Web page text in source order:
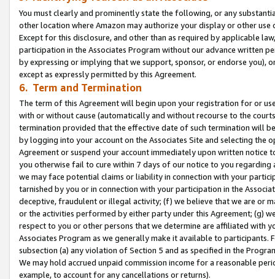
You must clearly and prominently state the following, or any
other location where Amazon may authorize your display or other use
Except for this disclosure, and other than as required by applicable
participation in the Associates Program without our advance written
by expressing or implying that we support, sponsor, or endorse you),
except as expressly permitted by this Agreement.
6. Term and Termination
The term of this Agreement will begin upon your registration for or
with or without cause (automatically and without recourse to the
termination provided that the effective date of such termination will
by logging into your account on the Associates Site and selecting the
Agreement or suspend your account immediately upon written
you otherwise fail to cure within 7 days of our notice to you
we may face potential claims or liability in connection with your
tarnished by you or in connection with your participation in the
deceptive, fraudulent or illegal activity; (f) we believe that we are or
or the activities performed by either party under this Agreement; (g)
respect to you or other persons that we determine are affiliated with
Associates Program as we generally make it available to
subsection (a) any violation of Section 5 and as specified in the
We may hold accrued unpaid commission income for a reasonable
example, to account for any cancellations or returns).